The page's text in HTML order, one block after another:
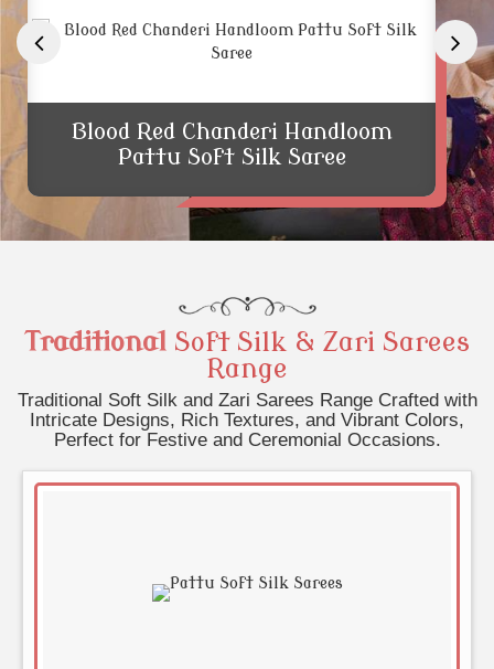
Blood Red Chanderi Handloom
Pattu Soft Silk Saree
Traditional Soft Silk & Zari Sarees
Range
Traditional Soft Silk and Zari Sarees Range Crafted with
Intricate Designs, Rich Textures, and Vibrant Colors,
Perfect for Festive and Ceremonial Occasions.